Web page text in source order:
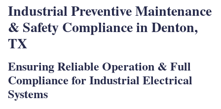
Industrial Preventive Maintenance
& Safety Compliance in Denton,
TX
Ensuring Reliable Operation & Full
Compliance for Industrial Electrical
Systems